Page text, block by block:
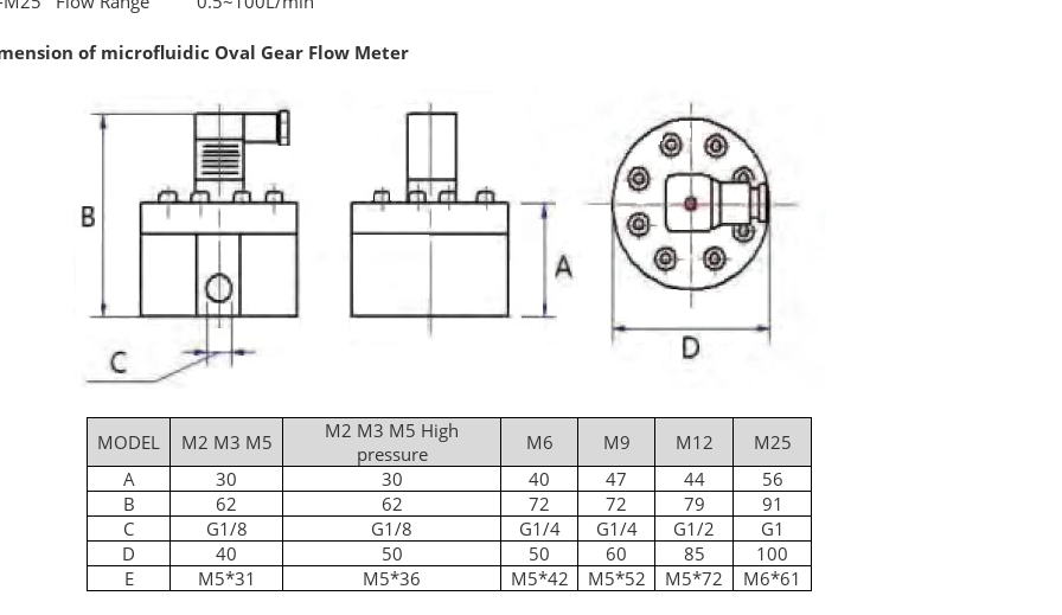
of microfluidic Oval Gear Flow Meter
MODEL M2 M3 M5
M2 M3 M5 High
pressure
M6 M9 M12
M25
A
30 30 40 47 44
56
B
62 62 72 72 79
91
C
G1/8 G1/8 G1/4 G1/4 G1/2
G1
D
40 50 50 60 85
100
E
M5*31 M5*36 M5*42 M5*52 M5*72 M6*61